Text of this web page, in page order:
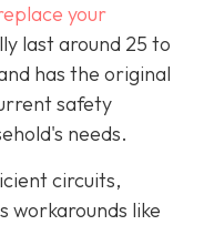
your
last around 25 to
has the original
safety
needs.
circuits,
workarounds like